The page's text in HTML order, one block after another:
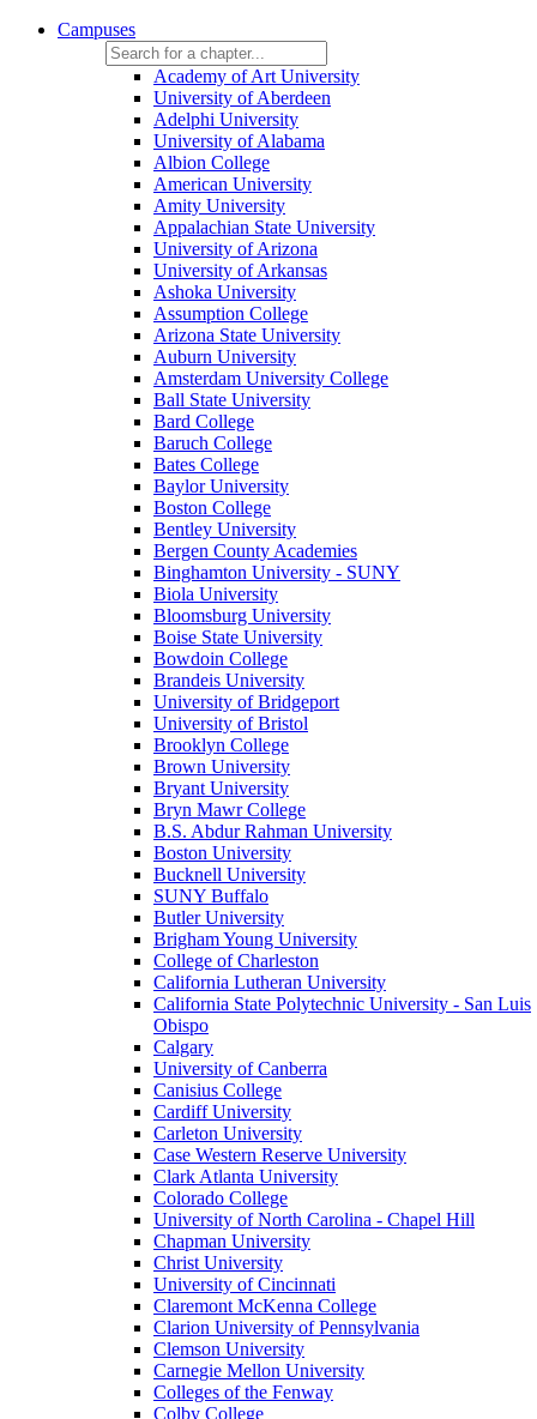
Campuses
Academy of Art University
University of Aberdeen
Adelphi University
University of Alabama
Albion College
American University
Amity University
Appalachian State University
University of Arizona
University of Arkansas
Ashoka University
Assumption College
Arizona State University
Auburn University
Amsterdam University College
Ball State University
Bard College
Baruch College
Bates College
Baylor University
Boston College
Bentley University
Bergen County Academies
Binghamton University - SUNY
Biola University
Bloomsburg University
Boise State University
Bowdoin College
Brandeis University
University of Bridgeport
University of Bristol
Brooklyn College
Brown University
Bryant University
Bryn Mawr College
B.S. Abdur Rahman University
Boston University
Bucknell University
SUNY Buffalo
Butler University
Brigham Young University
College of Charleston
California Lutheran University
California State Polytechnic University - San Luis
Obispo
Calgary
University of Canberra
Canisius College
Cardiff University
Carleton University
Case Western Reserve University
Clark Atlanta University
Colorado College
University of North Carolina - Chapel Hill
Chapman University
Christ University
University of Cincinnati
Claremont McKenna College
Clarion University of Pennsylvania
Clemson University
Carnegie Mellon University
Colleges of the Fenway
Colby College